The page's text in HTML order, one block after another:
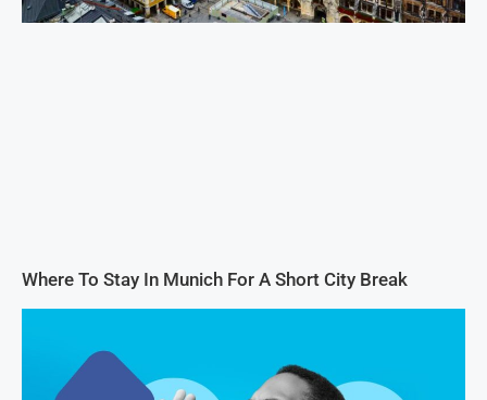
Where To Stay In Munich For A Short City Break